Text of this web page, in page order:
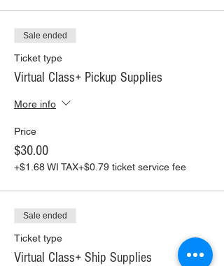
and you will get the link to your class
emailed to you promptly!
If you have any questions please email us
at info@farmhouseart.com
Sale ended
Ticket type
Virtual Class+ Pickup Supplies
More info
Price
$30.00
+$1.68 WI TAX+$0.79 ticket service fee
Sale ended
Ticket type
Virtual Class+ Ship Supplies